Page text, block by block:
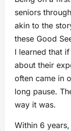
seniors
akin to the
these Good
I learned that
about their
often came in
long pause.
way it was.
Within 6